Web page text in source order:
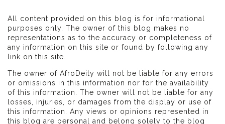
All content provided on this blog is for informational
purposes only. The owner of this blog makes no
representations as to the accuracy or completeness of
any information on this site or found by following any
link on this site.
The owner of AfroDeity will not be liable for any errors
or omissions in this information nor for the availability
of this information. The owner will not be liable for any
losses, injuries, or damages from the display or use of
this information. Any views or opinions represented in
this blog are personal and belong solely to the blog